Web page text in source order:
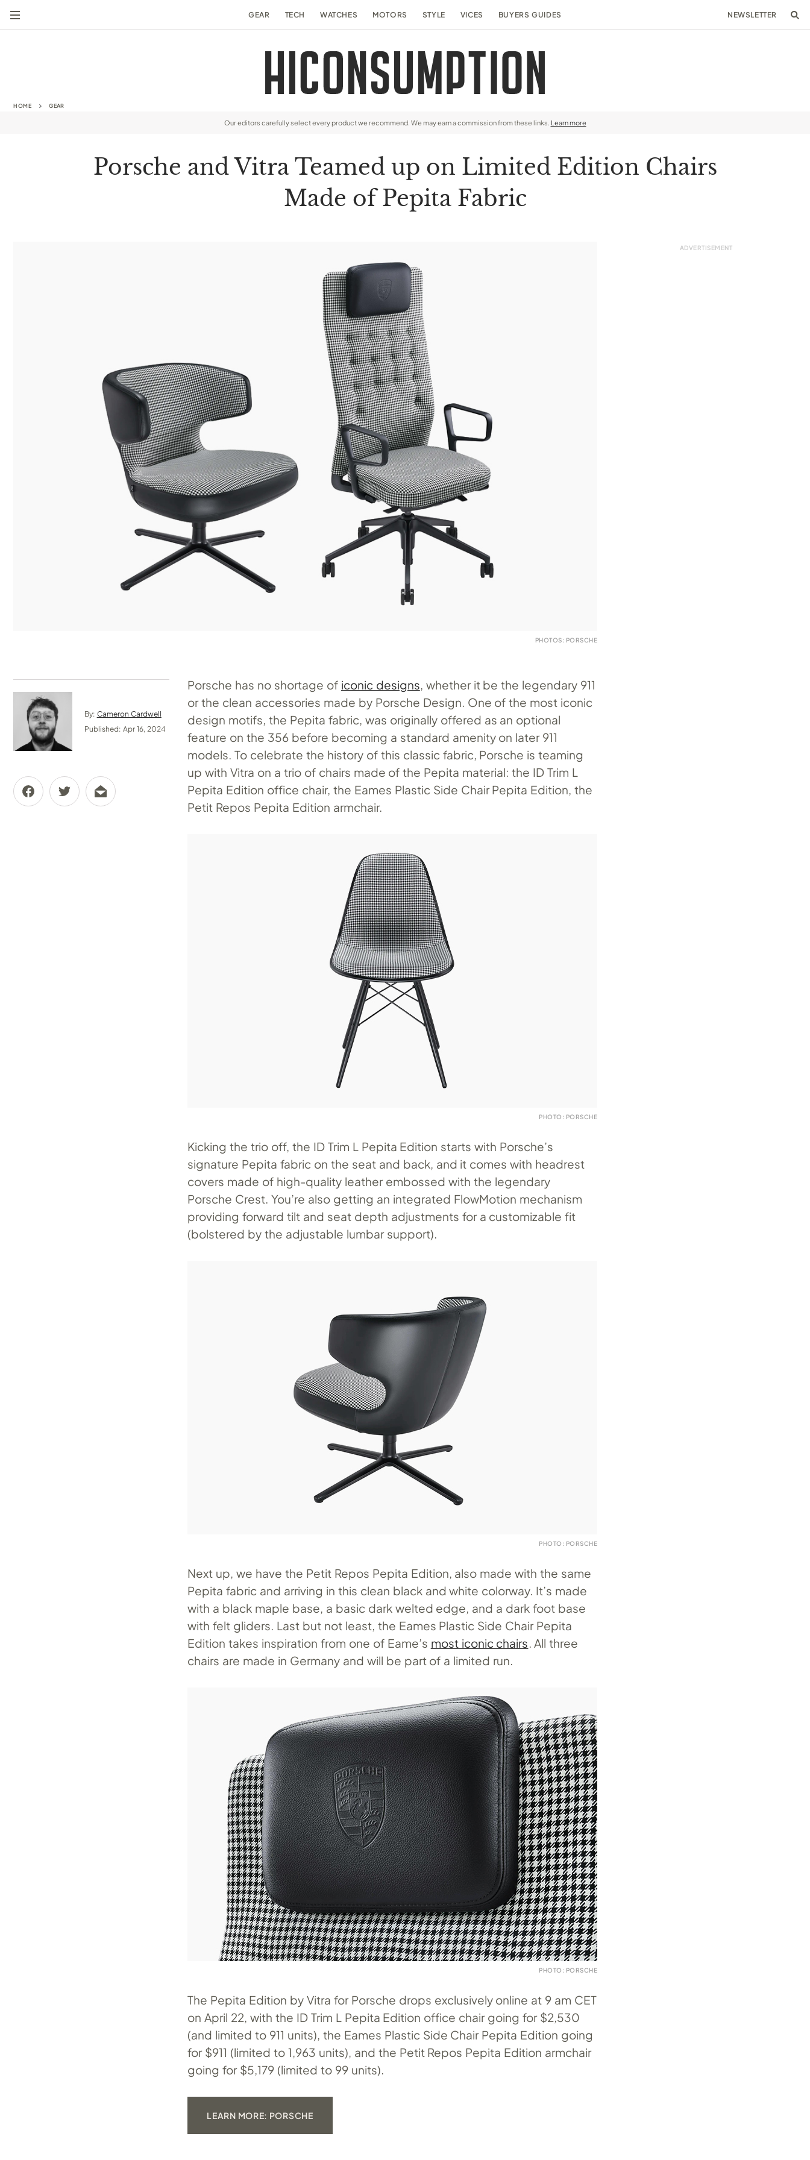
GEAR TECH WATCHES MOTORS STYLE VICES BUYERS GUIDES NEWSLETTER
HOME GEAR
Our editors carefully select every product we recommend. We may earn a commission from these links. Learn more
Porsche and Vitra Teamed up on Limited Edition Chairs
Made of Pepita Fabric
PHOTOS: PORSCHE
By: Cameron Cardwell
Published: Apr 16, 2024
Porsche has no shortage of iconic designs , whether it be the legendary 911
or the clean accessories made by Porsche Design. One of the most iconic
design motifs, the Pepita fabric, was originally offered as an optional
feature on the 356 before becoming a standard amenity on later 911
models. To celebrate the history of this classic fabric, Porsche is teaming
up with Vitra on a trio of chairs made of the Pepita material: the ID Trim L
Pepita Edition office chair, the Eames Plastic Side Chair Pepita Edition, the
Petit Repos Pepita Edition armchair.
PHOTO: PORSCHE
Kicking the trio off, the ID Trim L Pepita Edition starts with Porsche’s
signature Pepita fabric on the seat and back, and it comes with headrest
covers made of high-quality leather embossed with the legendary
Porsche Crest. You’re also getting an integrated FlowMotion mechanism
providing forward tilt and seat depth adjustments for a customizable fit
(bolstered by the adjustable lumbar support).
PHOTO: PORSCHE
Next up, we have the Petit Repos Pepita Edition, also made with the same
Pepita fabric and arriving in this clean black and white colorway. It’s made
with a black maple base, a basic dark welted edge, and a dark foot base
with felt gliders. Last but not least, the Eames Plastic Side Chair Pepita
Edition takes inspiration from one of Eame’s most iconic chairs . All three
chairs are made in Germany and will be part of a limited run.
PHOTO: PORSCHE
The Pepita Edition by Vitra for Porsche drops exclusively online at 9 am CET
on April 22, with the ID Trim L Pepita Edition office chair going for $2,530
(and limited to 911 units), the Eames Plastic Side Chair Pepita Edition going
for $911 (limited to 1,963 units), and the Petit Repos Pepita Edition armchair
going for $5,179 (limited to 99 units).
LEARN MORE: PORSCHE